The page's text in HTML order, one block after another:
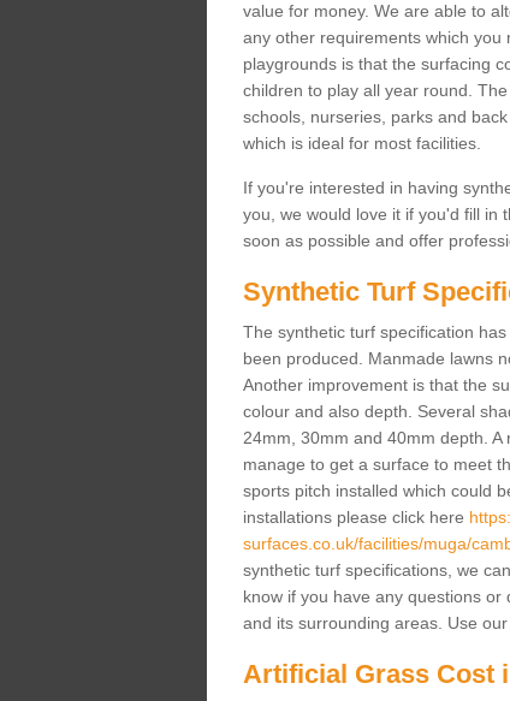
value for money. We are able to
any other requirements which
playgrounds is that the surfacing
children to play all year round.
schools, nurseries, parks and
which is ideal for most facilities.
If you're interested in having
you, we would love it if you'd fill in
soon as possible and offer
Synthetic Turf
The synthetic turf specification
been produced. Manmade lawns
Another improvement is that the
colour and also depth. Several
24mm, 30mm and 40mm depth.
manage to get a surface to meet
sports pitch installed which could
installations please click here
surfaces.co.uk/facilities/muga/
synthetic turf specifications, we
know if you have any questions
and its surrounding areas. Use
Artificial Grass Cost